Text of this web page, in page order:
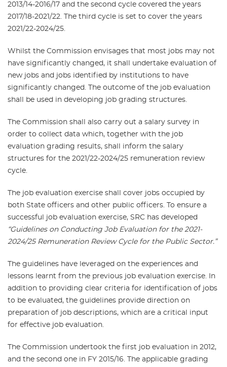
2013/14-2016/17 and the second cycle covered the years
2017/18-2021/22. The third cycle is set to cover the years
2021/22-2024/25.
Whilst the Commission envisages that most jobs may not
have significantly changed, it shall undertake evaluation of
new jobs and jobs identified by institutions to have
significantly changed. The outcome of the job evaluation
shall be used in developing job grading structures.
The Commission shall also carry out a salary survey in
order to collect data which, together with the job
evaluation grading results, shall inform the salary
structures for the 2021/22-2024/25 remuneration review
cycle.
The job evaluation exercise shall cover jobs occupied by
both State officers and other public officers. To ensure a
successful job evaluation exercise, SRC has developed
“Guidelines on Conducting Job Evaluation for the 2021-
2024/25 Remuneration Review Cycle for the Public Sector.”
The guidelines have leveraged on the experiences and
lessons learnt from the previous job evaluation exercise. In
addition to providing clear criteria for identification of jobs
to be evaluated, the guidelines provide direction on
preparation of job descriptions, which are a critical input
for effective job evaluation.
The Commission undertook the first job evaluation in 2012,
and the second one in FY 2015/16. The applicable grading